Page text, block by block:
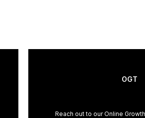
OGT
Reach out to our Online